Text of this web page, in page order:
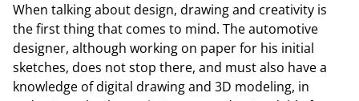
When talking about design, drawing and creativity is
the first thing that comes to mind. The automotive
designer, although working on paper for his initial
sketches, does not stop there, and must also have a
knowledge of digital drawing and 3D modeling, in